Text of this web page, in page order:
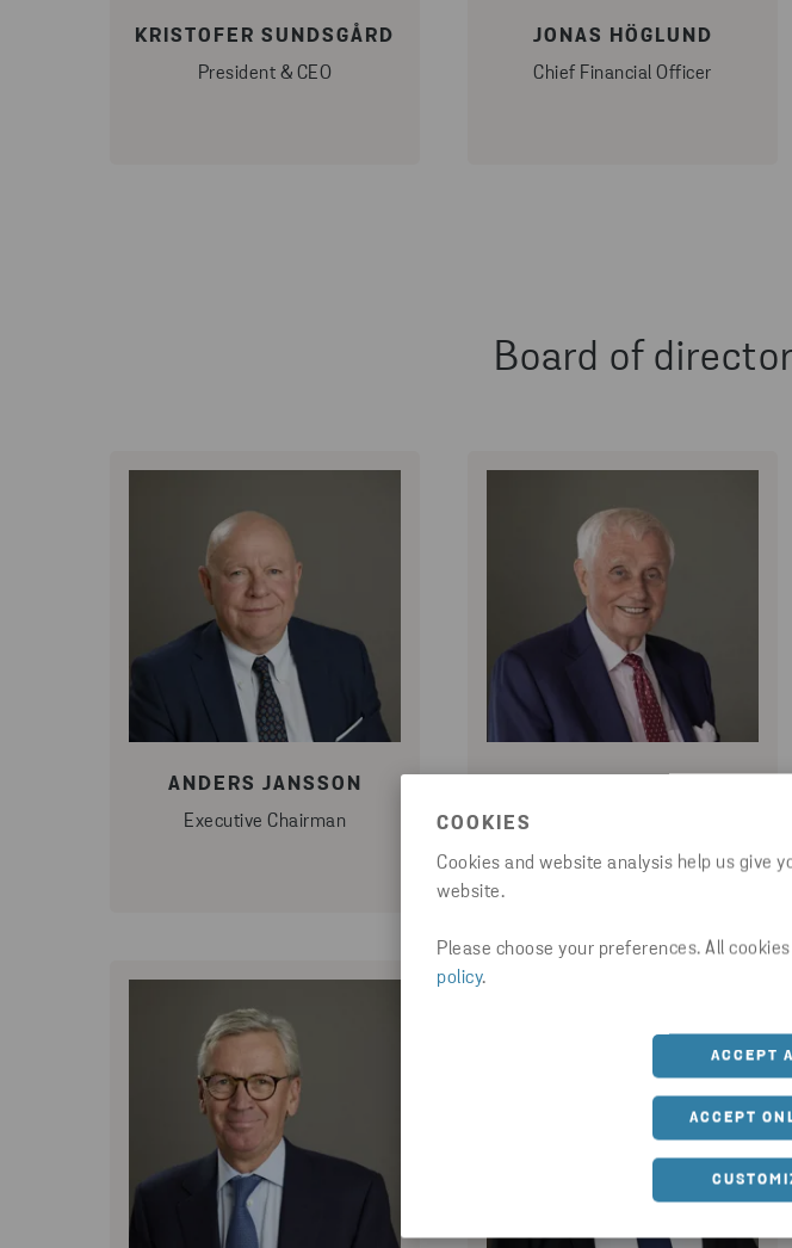
COOKIES
Cookies and website analysis help us give
website.
Please choose your preferences. All
policy.
ACCEPT
ACCEPT
KRISTOFER SUNDSGÅRD
President & CEO
JONAS HÖGLUND
Chief Financial Officer
Board of
ANDERS JANSSON
Executive Chairman